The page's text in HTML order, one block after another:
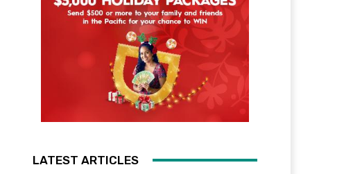
LATEST ARTICLES